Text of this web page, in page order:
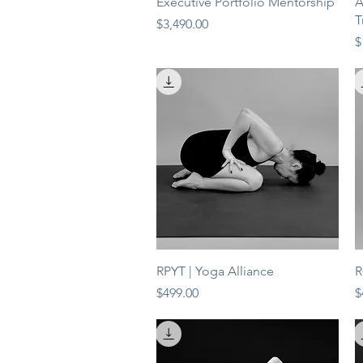
Price
$3,490.00
Quick View
RPYT | Yoga Alliance
Price
$499.00